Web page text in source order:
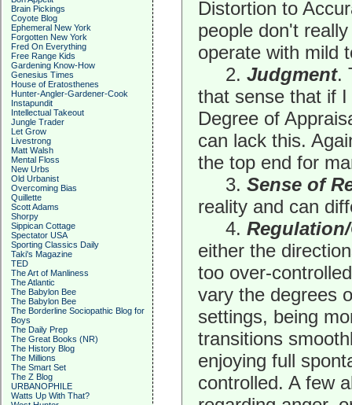
Brain Pickings
Coyote Blog
Ephemeral New York
Forgotten New York
Fred On Everything
Free Range Kids
Gardening Know-How
Genesius Times
House of Eratosthenes
Hunter-Angler-Gardener-Cook
Instapundit
Intellectual Takeout
Jungle Trader
Let Grow
Livestrong
Matt Walsh
Mental Floss
New Urbs
Old Urbanist
Overcoming Bias
Quillette
Scott Adams
Shorpy
Sippican Cottage
Spectator USA
Sporting Classics Daily
Taki's Magazine
TED
The Art of Manliness
The Atlantic
The Babylon Bee
The Babylon Bee
The Borderline Sociopathic Blog for
Boys
The Daily Prep
The Great Books (NR)
The History Blog
The Millions
The Smart Set
The Z Blog
URBANOPHILE
Watts Up With That?
Distortion to
people don't
operate with mild
2. Judgment.
that sense that if
Degree of
can lack this.
the top end for
3. Sense of
reality and can
4.
either the
too over-
vary the degrees
settings, being
transitions
enjoying full
controlled. A few